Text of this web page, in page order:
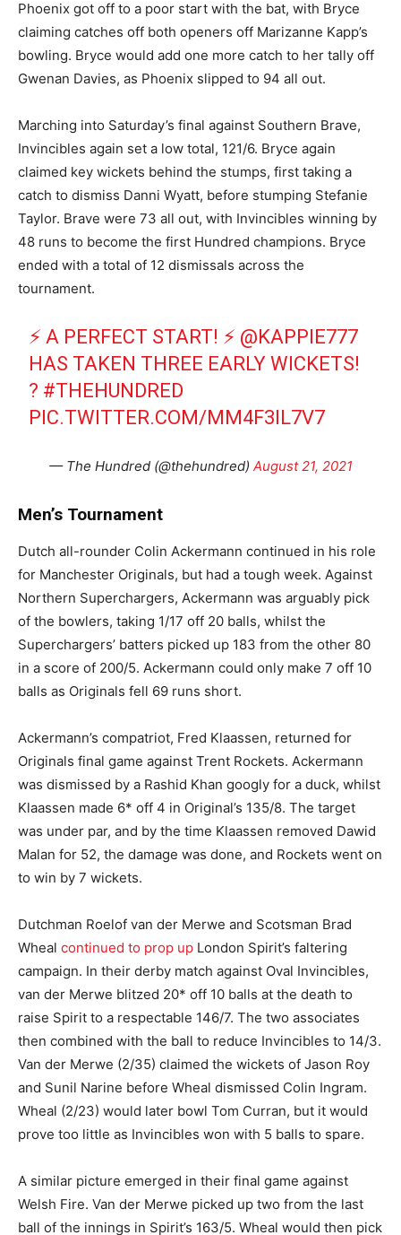
Phoenix got off to a poor start with the bat, with Bryce
claiming catches off both openers off Marizanne Kapp’s
bowling. Bryce would add one more catch to her tally off
Gwenan Davies, as Phoenix slipped to 94 all out.
Marching into Saturday’s final against Southern Brave,
Invincibles again set a low total, 121/6. Bryce again
claimed key wickets behind the stumps, first taking a
catch to dismiss Danni Wyatt, before stumping Stefanie
Taylor. Brave were 73 all out, with Invincibles winning by
48 runs to become the first Hundred champions. Bryce
ended with a total of 12 dismissals across the
tournament.
⚡ A PERFECT START! ⚡ @KAPPIE777
HAS TAKEN THREE EARLY WICKETS!
? #THEHUNDRED
PIC.TWITTER.COM/MM4F3IL7V7
— The Hundred (@thehundred) August 21, 2021
Men’s Tournament
Dutch all-rounder Colin Ackermann continued in his role
for Manchester Originals, but had a tough week. Against
Northern Superchargers, Ackermann was arguably pick
of the bowlers, taking 1/17 off 20 balls, whilst the
Superchargers’ batters picked up 183 from the other 80
in a score of 200/5. Ackermann could only make 7 off 10
balls as Originals fell 69 runs short.
Ackermann’s compatriot, Fred Klaassen, returned for
Originals final game against Trent Rockets. Ackermann
was dismissed by a Rashid Khan googly for a duck, whilst
Klaassen made 6* off 4 in Original’s 135/8. The target
was under par, and by the time Klaassen removed Dawid
Malan for 52, the damage was done, and Rockets went on
to win by 7 wickets.
Dutchman Roelof van der Merwe and Scotsman Brad
Wheal continued to prop up London Spirit’s faltering
campaign. In their derby match against Oval Invincibles,
van der Merwe blitzed 20* off 10 balls at the death to
raise Spirit to a respectable 146/7. The two associates
then combined with the ball to reduce Invincibles to 14/3.
Van der Merwe (2/35) claimed the wickets of Jason Roy
and Sunil Narine before Wheal dismissed Colin Ingram.
Wheal (2/23) would later bowl Tom Curran, but it would
prove too little as Invincibles won with 5 balls to spare.
A similar picture emerged in their final game against
Welsh Fire. Van der Merwe picked up two from the last
ball of the innings in Spirit’s 163/5. Wheal would then pick